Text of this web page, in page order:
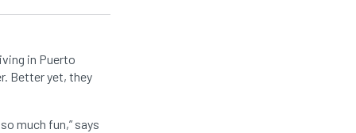
in Puerto
Better yet, they
much fun,” says